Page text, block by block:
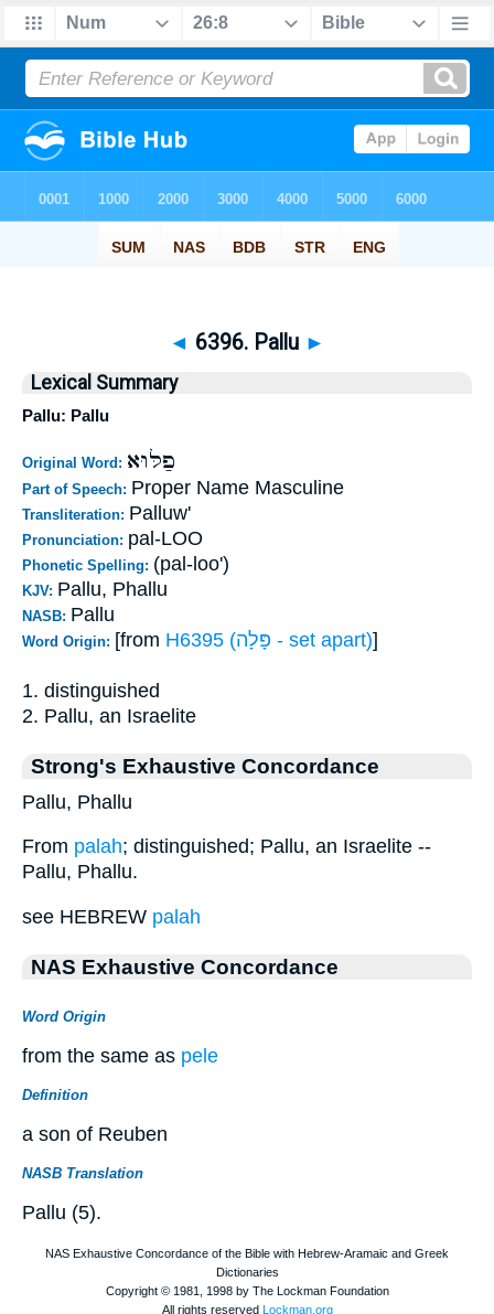
◄ 6396. Pallu ►
Lexical Summary
Pallu: Pallu
Original Word: פַלּוּא
Part of Speech: Proper Name Masculine
Transliteration: Palluw'
Pronunciation: pal-LOO
Phonetic Spelling: (pal-loo')
KJV: Pallu, Phallu
NASB: Pallu
Word Origin: [from H6395 (פָּלָה - set apart)]
1. distinguished
2. Pallu, an Israelite
Strong's Exhaustive Concordance
Pallu, Phallu
From palah; distinguished; Pallu, an Israelite --
Pallu, Phallu.
see HEBREW palah
NAS Exhaustive Concordance
Word Origin
from the same as pele
Definition
a son of Reuben
NASB Translation
Pallu (5).